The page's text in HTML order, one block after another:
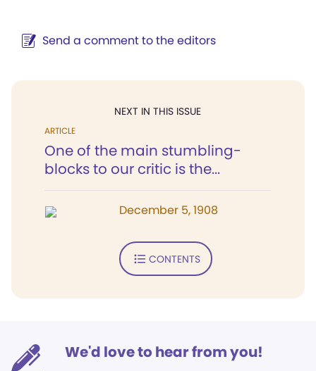
Send a comment to the editors
NEXT IN THIS ISSUE
ARTICLE
One of the main stumbling-
blocks to our critic is the...
December 5, 1908
CONTENTS
We'd love to hear from you!